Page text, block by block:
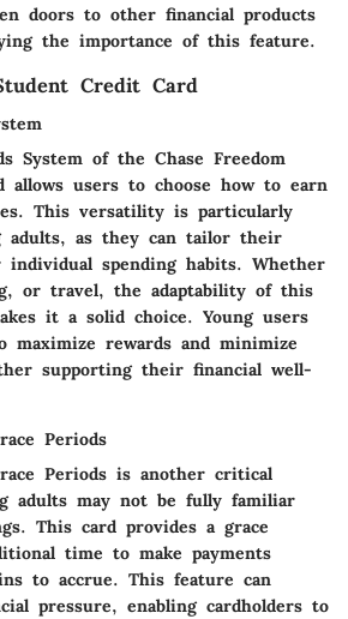
doors to other financial products
the importance of this feature.
Credit Card
System of the Chase Freedom
allows users to choose how to earn
This versatility is particularly
adults, as they can tailor their
spending habits. Whether
or travel, the adaptability of this
it a solid choice. Young users
rewards and minimize
supporting their financial well-
Periods
Periods is another critical
adults may not be fully familiar
This card provides a grace
time to make payments
to accrue. This feature can
pressure, enabling cardholders to